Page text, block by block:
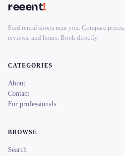
reeent!
Find rental shops near you. Compare prices,
reviews, and hours. Book directly.
CATEGORIES
About
Contact
For professionals
BROWSE
Search